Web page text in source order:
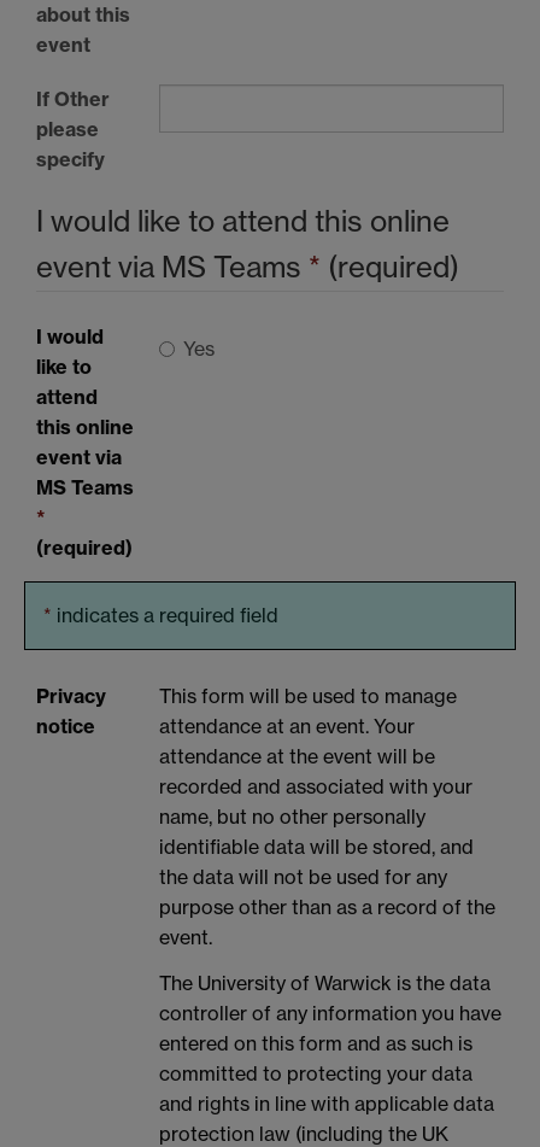
about this
event
If Other
please
specify
I would like to attend this online
event via MS Teams * (required)
I would
like to
attend
this online
event via
MS Teams
*
(required)
Yes
* indicates a required field
Privacy
notice
This form will be used to manage
attendance at an event. Your
attendance at the event will be
recorded and associated with your
name, but no other personally
identifiable data will be stored, and
the data will not be used for any
purpose other than as a record of the
event.
The University of Warwick is the data
controller of any information you have
entered on this form and as such is
committed to protecting your data
and rights in line with applicable data
protection law (including the UK